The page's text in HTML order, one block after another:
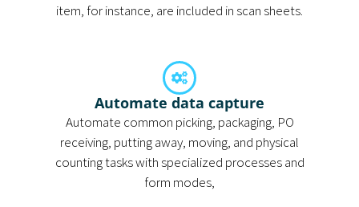
item, for instance, are included in scan sheets.
Automate data capture
Automate common picking, packaging, PO
receiving, putting away, moving, and physical
counting tasks with specialized processes and
form modes,